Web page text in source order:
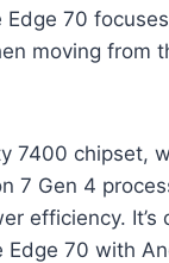
70
moving from
7400 chipset,
7 Gen 4
efficiency. It’s
70 with